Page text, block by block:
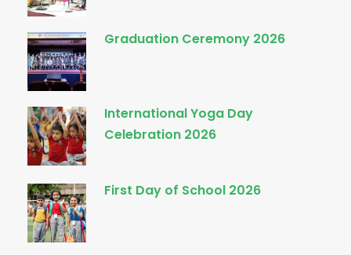
Graduation Ceremony 2026
International Yoga Day
Celebration 2026
First Day of School 2026